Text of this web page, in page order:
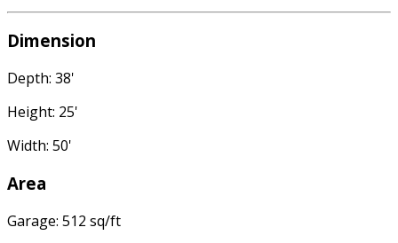
Dimension
Depth: 38'
Height: 25'
Width: 50'
Area
Garage: 512 sq/ft